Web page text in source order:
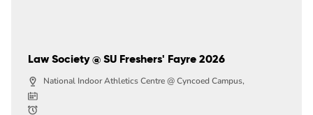
Law Society @ SU Freshers' Fayre 2026
National Indoor Athletics Centre @ Cyncoed Campus,